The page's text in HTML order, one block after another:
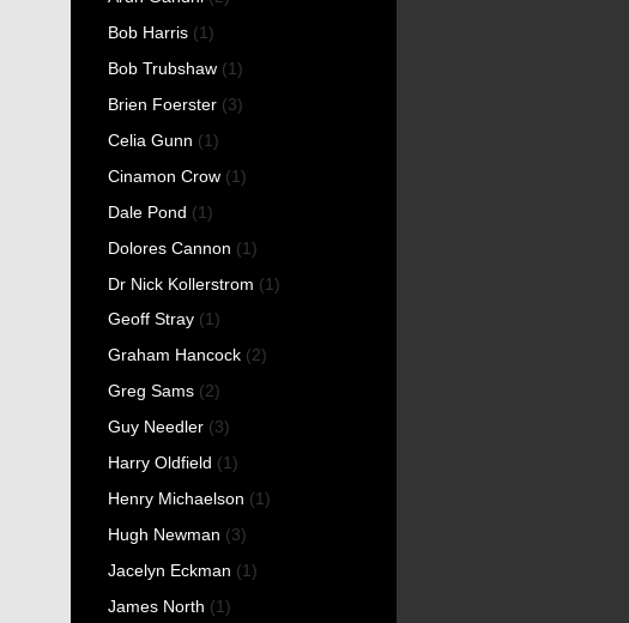
Bob Harris (1)
Bob Trubshaw (1)
Brien Foerster (3)
Celia Gunn (1)
Cinamon Crow (1)
Dale Pond (1)
Dolores Cannon (1)
Dr Nick Kollerstrom (1)
Geoff Stray (1)
Graham Hancock (2)
Greg Sams (2)
Guy Needler (3)
Harry Oldfield (1)
Henry Michaelson (1)
Hugh Newman (3)
Jacelyn Eckman (1)
James North (1)